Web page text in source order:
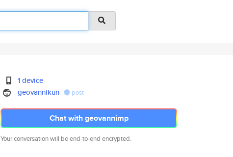
1 device
geovannikun
post
Chat with geovannimp
Your conversation will be end-to-end encrypted.